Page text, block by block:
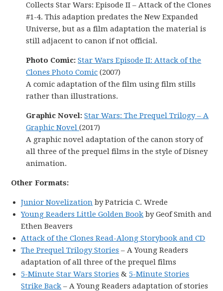
Collects Star Wars: Episode II – Attack of the Clones
#1-4. This adaption predates the New Expanded
Universe, but as a film adaptation the material is
still adjacent to canon if not official.
Photo Comic: Star Wars Episode II: Attack of the
Clones Photo Comic (2007)
A comic adaptation of the film using film stills
rather than illustrations.
Graphic Novel:Star Wars: The Prequel Trilogy – A
Graphic Novel(2017)
A graphic novel adaptation of the canon story of
all three of the prequel films in the style of Disney
animation.
Other Formats:
Junior Novelization by Patricia C. Wrede
Young Readers Little Golden Book by Geof Smith and
Ethen Beavers
Attack of the Clones Read-Along Storybook and CD
The Prequel Trilogy Stories – A Young Readers
adaptation of all three of the prequel films
5-Minute Star Wars Stories &5-Minute Stories
Strike Back – A Young Readers adaptation of stories